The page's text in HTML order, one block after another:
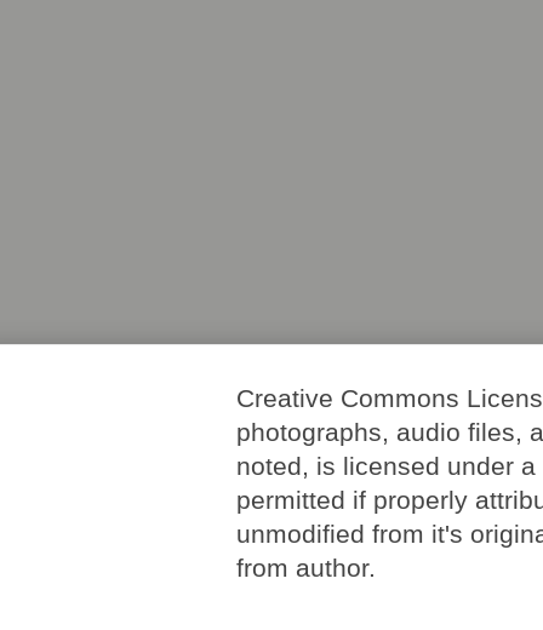
Creative Commons
photographs, audio files,
noted, is licensed under
permitted if properly
unmodified from it's
from author.